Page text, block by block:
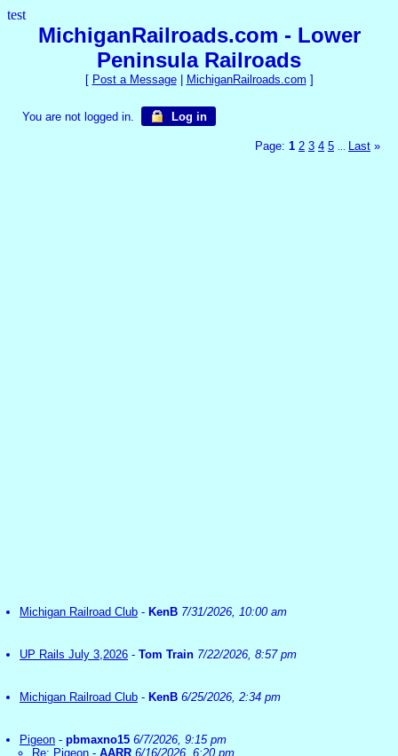
test
MichiganRailroads.com - Lower
Peninsula Railroads
[ Post a Message| MichiganRailroads.com ]
You are not logged in. Log in
Page: 1 2 3 4 5 Last »
Michigan Railroad Club - KenB 7/31/2026, 10:00 am
UP Rails July 3,2026 - Tom Train 7/22/2026, 8:57 pm
Michigan Railroad Club - KenB 6/25/2026, 2:34 pm
Pigeon - pbmaxno15 6/7/2026, 9:15 pm
Re: Pigeon - AARR 6/16/2026, 6:20 pm